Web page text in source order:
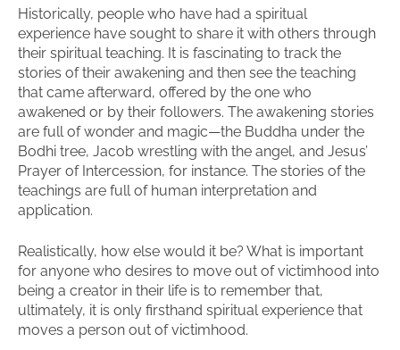
Historically, people who have had a spiritual
experience have sought to share it with others through
their spiritual teaching. It is fascinating to track the
stories of their awakening and then see the teaching
that came afterward, offered by the one who
awakened or by their followers. The awakening stories
are full of wonder and magic—the Buddha under the
Bodhi tree, Jacob wrestling with the angel, and Jesus’
Prayer of Intercession, for instance. The stories of the
teachings are full of human interpretation and
application.
Realistically, how else would it be? What is important
for anyone who desires to move out of victimhood into
being a creator in their life is to remember that,
ultimately, it is only firsthand spiritual experience that
moves a person out of victimhood.